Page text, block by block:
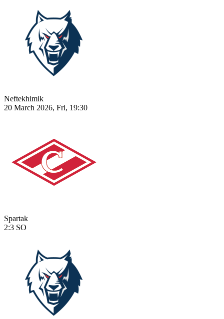
Neftekhimik
20 March 2026, Fri, 19:30
Spartak
2:3 SO